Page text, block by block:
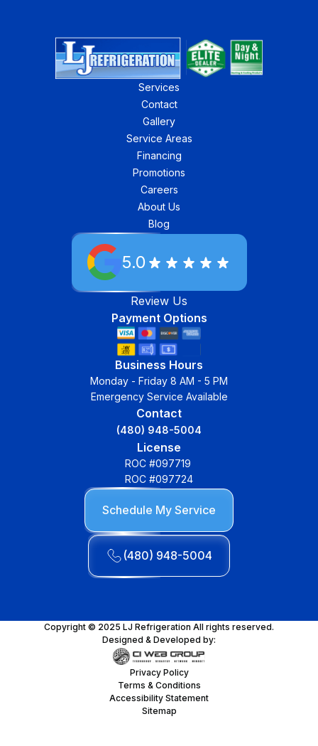
Services
Contact
Gallery
Service Areas
Financing
Promotions
Careers
About Us
Blog
5.0
Review Us
Payment Options
Business Hours
Monday - Friday 8 AM - 5 PM
Emergency Service Available
Contact
(480) 948-5004
License
ROC #097719
ROC #097724
Schedule My Service
(480) 948-5004
Copyright © 2025 LJ Refrigeration All rights reserved.
Designed & Developed by:
Privacy Policy
Terms & Conditions
Accessibility Statement
Sitemap